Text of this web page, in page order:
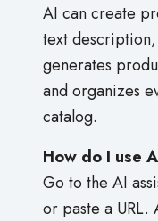
AI can create
text
generates
and organizes
catalog.
How do I use
Go to the AI
or paste a